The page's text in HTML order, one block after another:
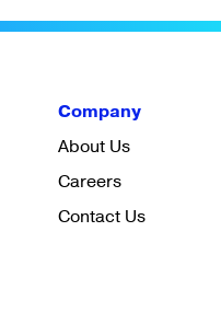
Company
About Us
Careers
Contact Us